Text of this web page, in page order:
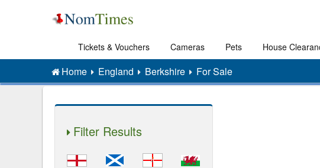
Tickets & Vouchers Cameras Pets House
Home England Berkshire For Sale
Filter Results